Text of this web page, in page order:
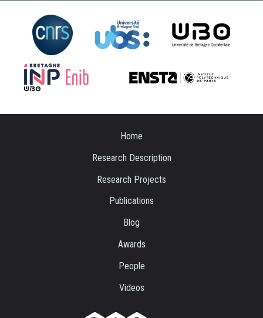
Home
Research Description
Research Projects
Publications
Blog
Awards
People
Videos